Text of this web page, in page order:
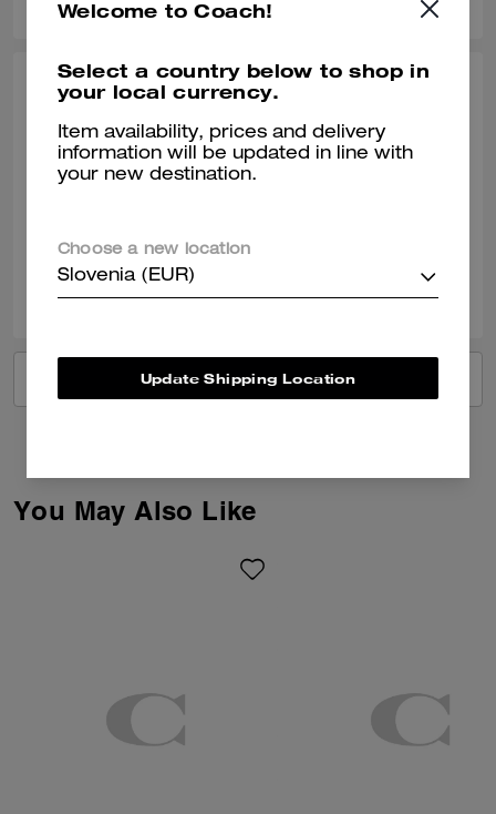
STEPHANIE P., APR 26, 2026
Love love this handbag!
Omg I love this handbag so much. I get so many compliments. I
purchased it from the NY Hudson store and they shipped it beautifully.
Was this review helpful?
VIEW ALL REVIEWS
You May Also Like
Welcome to Coach!
Select a country below to shop in
your local currency.
Item availability, prices and delivery
information will be updated in line with
your new destination.
Choose a new location
Slovenia (EUR)
Update Shipping Location